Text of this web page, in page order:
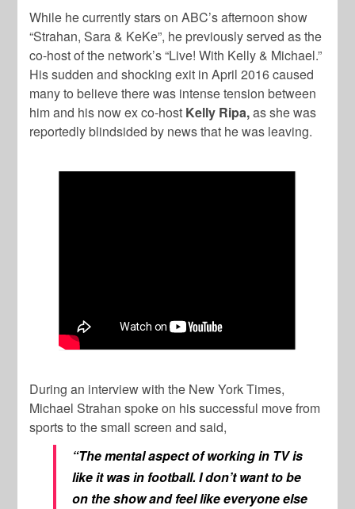
While he currently stars on ABC’s afternoon show
“Strahan, Sara & KeKe”, he previously served as the
co-host of the network’s “Live! With Kelly & Michael.”
His sudden and shocking exit in April 2016 caused
many to believe there was intense tension between
him and his now ex co-host Kelly Ripa,as she was
reportedly blindsided by news that he was leaving.
During an interview with the New York Times,
Michael Strahan spoke on his successful move from
sports to the small screen and said,
“The mental aspect of working in TV is
like it was in football. I don’t want to be
on the show and feel like everyone else